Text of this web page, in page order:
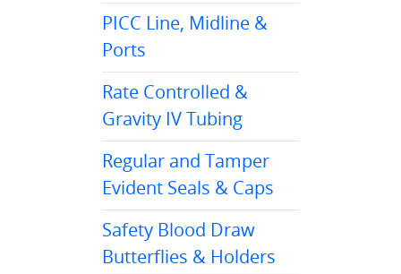
PICC Line, Midline &
Ports
Rate Controlled &
Gravity IV Tubing
Regular and Tamper
Evident Seals & Caps
Safety Blood Draw
Butterflies & Holders